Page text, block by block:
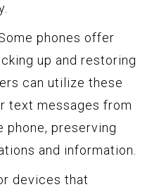
phones offer
up and restoring
can utilize these
text messages from
phone, preserving
and information.
devices that